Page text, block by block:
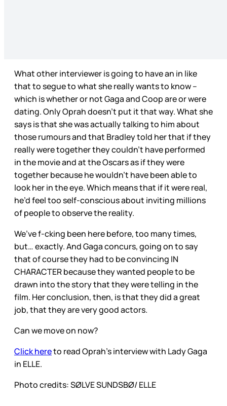
What other interviewer is going to have an in like
that to segue to what she really wants to know –
which is whether or not Gaga and Coop are or were
dating. Only Oprah doesn’t put it that way. What she
says is that she was actually talking to him about
those rumours and that Bradley told her that if they
really were together they couldn’t have performed
in the movie and at the Oscars as if they were
together because he wouldn’t have been able to
look her in the eye. Which means that if it were real,
he’d feel too self-conscious about inviting millions
of people to observe the reality.
We’ve f-cking been here before, too many times,
but… exactly. And Gaga concurs, going on to say
that of course they had to be convincing IN
CHARACTER because they wanted people to be
drawn into the story that they were telling in the
film. Her conclusion, then, is that they did a great
job, that they are very good actors.
Can we move on now?
Click hereto read Oprah’s interview with Lady Gaga
in ELLE.
Photo credits: SØLVE SUNDSBØ/ ELLE